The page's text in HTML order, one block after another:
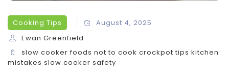
Cooking Tips
August 4, 2025
Ewan Greenfield
slow cooker foods not to cook crockpot tips kitchen
mistakes slow cooker safety